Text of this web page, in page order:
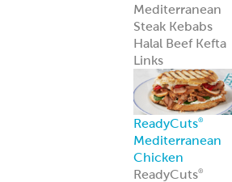
Mediterranean
Steak Kebabs
Halal Beef Kefta
Links
ReadyCuts®
Mediterranean
Chicken
ReadyCuts®